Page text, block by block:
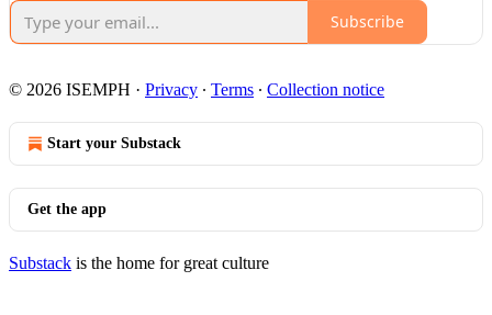
Subscribe
© 2026 ISEMPH · Privacy ∙ Terms ∙ Collection notice
Start your Substack
Get the app
Substack is the home for great culture